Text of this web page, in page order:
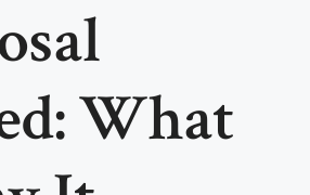
What